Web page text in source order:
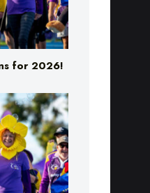
for 2026!